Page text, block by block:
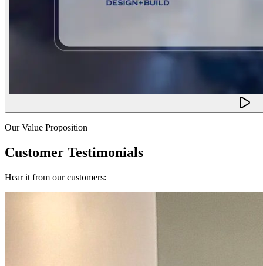
Our Value Proposition
Customer Testimonials
Hear it from our customers: